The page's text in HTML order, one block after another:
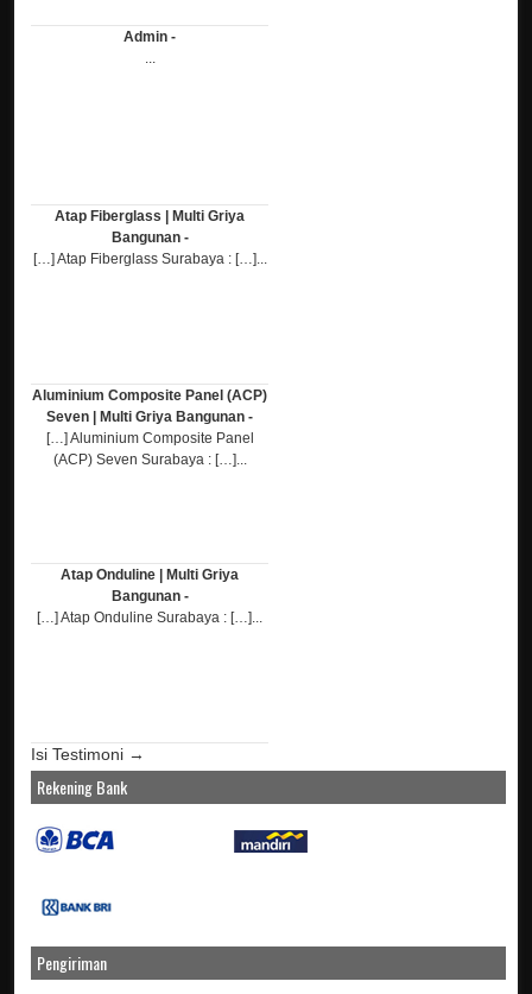
Admin -
...
Atap Fiberglass | Multi Griya
Bangunan -
[…] Atap Fiberglass Surabaya : […]...
Aluminium Composite Panel (ACP)
Seven | Multi Griya Bangunan -
[…] Aluminium Composite Panel
(ACP) Seven Surabaya : […]...
Atap Onduline | Multi Griya
Bangunan -
[…] Atap Onduline Surabaya : […]...
Isi Testimoni →
Rekening Bank
Pengiriman